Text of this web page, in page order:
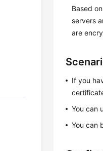
Based
servers
are
If you
You can
You can